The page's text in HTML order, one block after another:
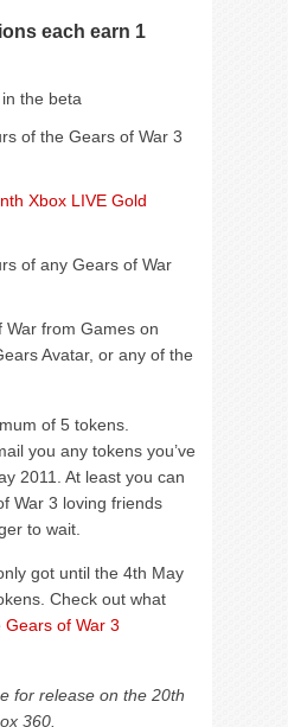
each earn 1
the beta
of the Gears of War 3
Xbox LIVE Gold
of any Gears of War
War from Games on
Avatar, or any of the
of 5 tokens.
you any tokens you’ve
2011. At least you can
War 3 loving friends
to wait.
got until the 4th May
Check out what
Gears of War 3
for release on the 20th
360.